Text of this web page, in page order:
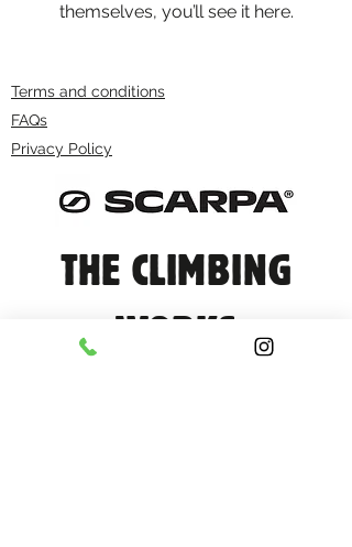
themselves, you’ll see it here.
Terms and conditions
FAQs
Privacy Policy
THE CLIMBING
WORKS